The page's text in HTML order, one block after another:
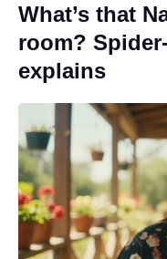
What’s that
room?
explains